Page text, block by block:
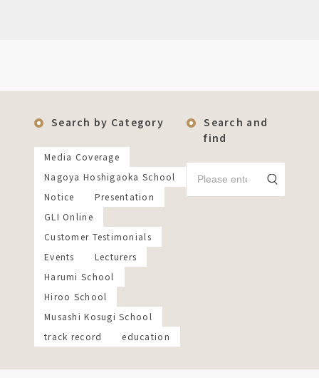
Search by Category
Media Coverage
Nagoya Hoshigaoka School
Notice
Presentation
GLI Online
Customer Testimonials
Events
Lecturers
Harumi School
Hiroo School
Musashi Kosugi School
track record
education
Search and
find